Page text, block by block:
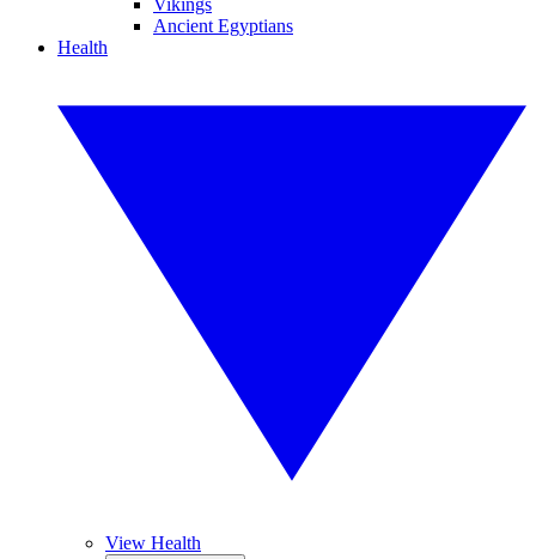
Vikings
Ancient Egyptians
Health
View Health